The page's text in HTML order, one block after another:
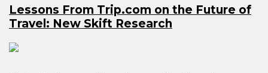
Lessons From Trip.com on the Future of
Travel: New Skift Research